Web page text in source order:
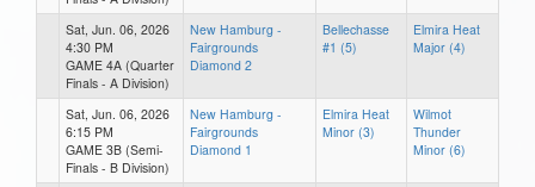
Sat, Jun. 06, 2026
4:30 PM
GAME 4A (Quarter
Finals - A Division)
New Hamburg -
Fairgrounds
Diamond 2
Bellechasse
#1 (5)
Elmira Heat
Major (4)
Sat, Jun. 06, 2026
6:15 PM
GAME 3B (Semi-
Finals - B Division)
New Hamburg -
Fairgrounds
Diamond 1
Elmira Heat
Minor (3)
Wilmot
Thunder
Minor (6)